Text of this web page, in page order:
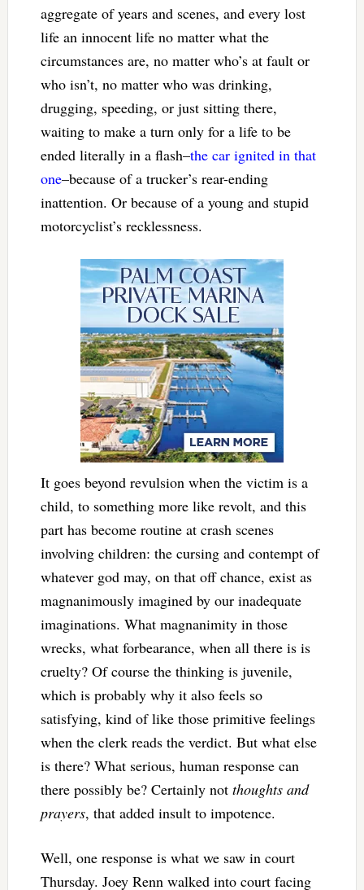
aggregate of years and scenes, and every lost
life an innocent life no matter what the
circumstances are, no matter who’s at fault or
who isn’t, no matter who was drinking,
drugging, speeding, or just sitting there,
waiting to make a turn only for a life to be
ended literally in a flash–the car ignited in that
one–because of a trucker’s rear-ending
inattention. Or because of a young and stupid
motorcyclist’s recklessness.
It goes beyond revulsion when the victim is a
child, to something more like revolt, and this
part has become routine at crash scenes
involving children: the cursing and contempt of
whatever god may, on that off chance, exist as
magnanimously imagined by our inadequate
imaginations. What magnanimity in those
wrecks, what forbearance, when all there is is
cruelty? Of course the thinking is juvenile,
which is probably why it also feels so
satisfying, kind of like those primitive feelings
when the clerk reads the verdict. But what else
is there? What serious, human response can
there possibly be? Certainly not thoughts and
prayers, that added insult to impotence.
Well, one response is what we saw in court
Thursday. Joey Renn walked into court facing